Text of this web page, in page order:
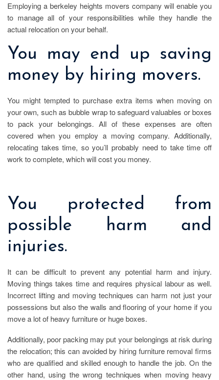
Employing a berkeley heights movers company will enable you
to manage all of your responsibilities while they handle the
actual relocation on your behalf.
You may end up saving
money by hiring movers.
You might tempted to purchase extra items when moving on
your own, such as bubble wrap to safeguard valuables or boxes
to pack your belongings. All of these expenses are often
covered when you employ a moving company. Additionally,
relocating takes time, so you’ll probably need to take time off
work to complete, which will cost you money.
You protected from
possible harm and
injuries.
It can be difficult to prevent any potential harm and injury.
Moving things takes time and requires physical labour as well.
Incorrect lifting and moving techniques can harm not just your
possessions but also the walls and flooring of your home if you
move a lot of heavy furniture or huge boxes.
Additionally, poor packing may put your belongings at risk during
the relocation; this can avoided by hiring furniture removal firms
who are qualified and skilled enough to handle the job. On the
other hand, using the wrong techniques when moving heavy